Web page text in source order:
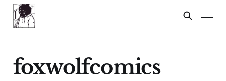
foxwolfcomics